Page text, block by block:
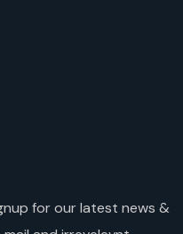
for our latest news &